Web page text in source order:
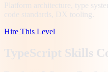
Platform architecture, type
code standards, DX tooling.
Hire This Level
TypeScript Skills